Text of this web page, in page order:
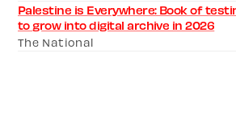
Palestine is Everywhere: Book of
to grow into digital archive in 2026
The National